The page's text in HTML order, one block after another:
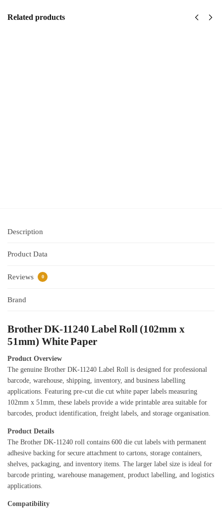
Related products
Description
Product Data
Reviews 0
Brand
Brother DK-11240 Label Roll (102mm x
51mm) White Paper
Product Overview
The genuine Brother DK-11240 Label Roll is designed for professional
barcode, warehouse, shipping, inventory, and business labelling
applications. Featuring pre-cut die cut white paper labels measuring
102mm x 51mm, these labels provide a wide printable area suitable for
barcodes, product identification, freight labels, and storage organisation.
Product Details
The Brother DK-11240 roll contains 600 die cut labels with permanent
adhesive backing for secure attachment to cartons, storage containers,
shelves, packaging, and inventory items. The larger label size is ideal for
barcode printing, warehouse management, product labelling, and logistics
applications.
Compatibility